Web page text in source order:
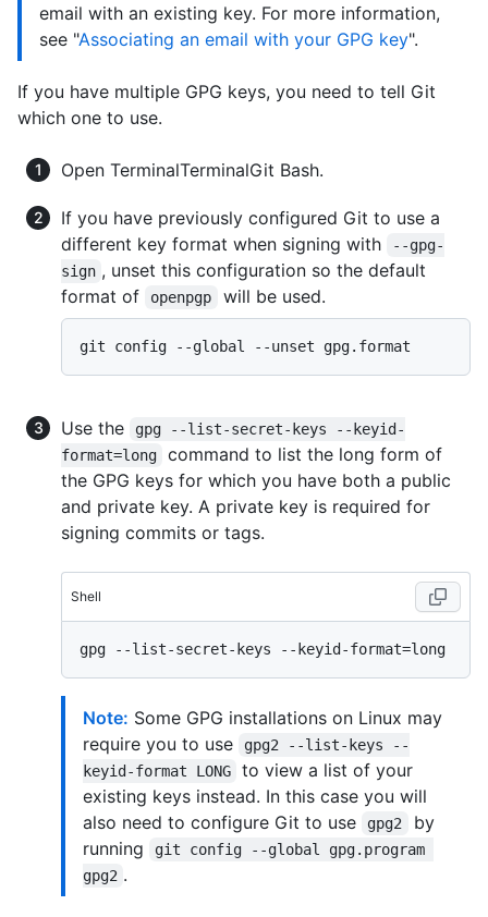
email with an existing key. For more information,
see "Associating an email with your GPG key".
If you have multiple GPG keys, you need to tell Git
which one to use.
Open TerminalTerminalGit Bash.
If you have previously configured Git to use a
different key format when signing with
--gpg-
sign , unset this configuration so the default
format of
openpgp will be used.
Use the
gpg --list-secret-keys --keyid-
format=long
command to list the long form of
the GPG keys for which you have both a public
and private key. A private key is required for
signing commits or tags.
Shell
Note: Some GPG installations on Linux may
require you to use
gpg2 --list-keys --
keyid-format LONG
to view a list of your
existing keys instead. In this case you will
also need to configure Git to use
gpg2
by
running
git config --global gpg.program
gpg2 .